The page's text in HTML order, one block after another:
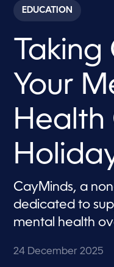
c
o
s
5
m
e
s
s
e
c
o
n
d
EDUCATION
Your
Health
CayMinds, a
dedicated to
mental health
24 December 2025